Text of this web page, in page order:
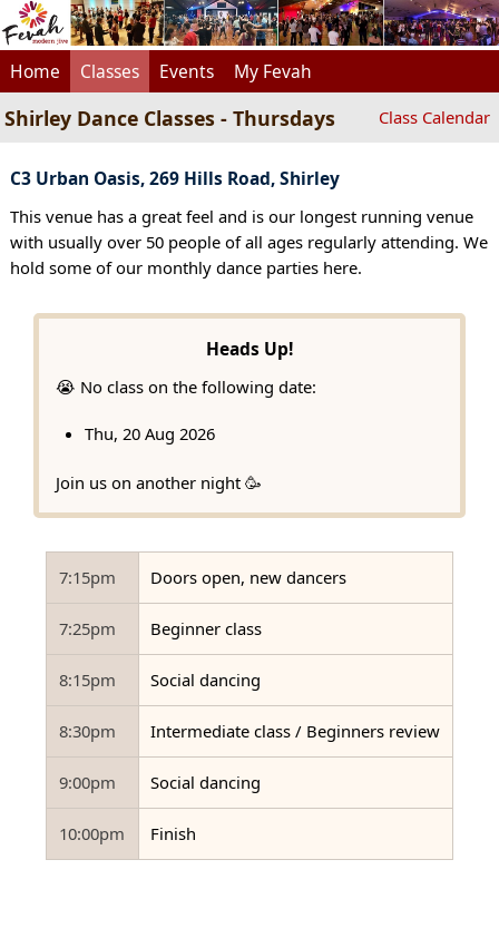
Home Classes Events My Fevah
Shirley Dance Classes - Thursdays Class Calendar
C3 Urban Oasis, 269 Hills Road, Shirley
This venue has a great feel and is our longest running venue
with usually over 50 people of all ages regularly attending. We
hold some of our monthly dance parties here.
Heads Up!
😭 No class on the following date:
Thu, 20 Aug 2026
Join us on another night 🥳
7:15pm Doors open, new dancers
7:25pm Beginner class
8:15pm Social dancing
8:30pm Intermediate class / Beginners review
9:00pm Social dancing
10:00pm Finish